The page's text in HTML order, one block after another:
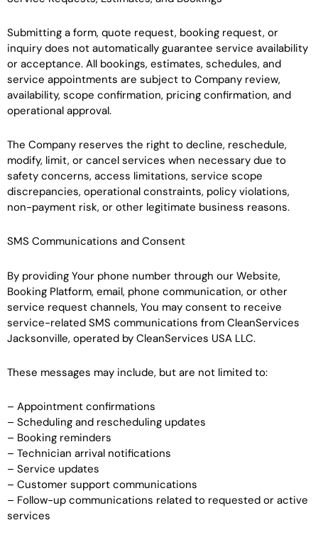
Submitting a form, quote request, booking request, or
inquiry does not automatically guarantee service availability
or acceptance. All bookings, estimates, schedules, and
service appointments are subject to Company review,
availability, scope confirmation, pricing confirmation, and
operational approval.
The Company reserves the right to decline, reschedule,
modify, limit, or cancel services when necessary due to
safety concerns, access limitations, service scope
discrepancies, operational constraints, policy violations,
non-payment risk, or other legitimate business reasons.
SMS Communications and Consent
By providing Your phone number through our Website,
Booking Platform, email, phone communication, or other
service request channels, You may consent to receive
service-related SMS communications from CleanServices
Jacksonville, operated by CleanServices USA LLC.
These messages may include, but are not limited to:
– Appointment confirmations
– Scheduling and rescheduling updates
– Booking reminders
– Technician arrival notifications
– Service updates
– Customer support communications
– Follow-up communications related to requested or active
services